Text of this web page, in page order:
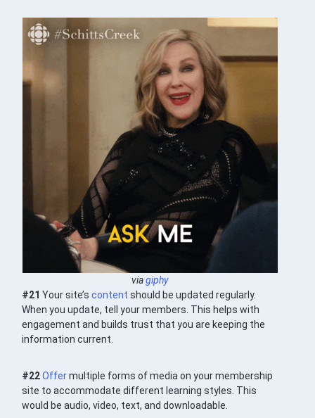
viagiphy
#21Your site’scontent should be updated regularly.
When you update, tell your members. This helps with
engagement and builds trust that you are keeping the
information current.
#22Offermultiple forms of media on your membership
site to accommodate different learning styles. This
would be audio, video, text, and downloadable.